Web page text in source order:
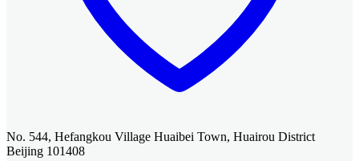
No. 544, Hefangkou Village Huaibei Town, Huairou District
Beijing 101408